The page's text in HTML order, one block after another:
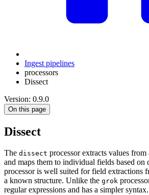
Ingest pipelines
processors
Dissect
Version: 0.9.0
On this page
Dissect
The dissect processor extracts values
and maps them to individual fields based on
processor is well suited for field extractions
a known structure. Unlike the grok
regular expressions and has a simpler syntax.